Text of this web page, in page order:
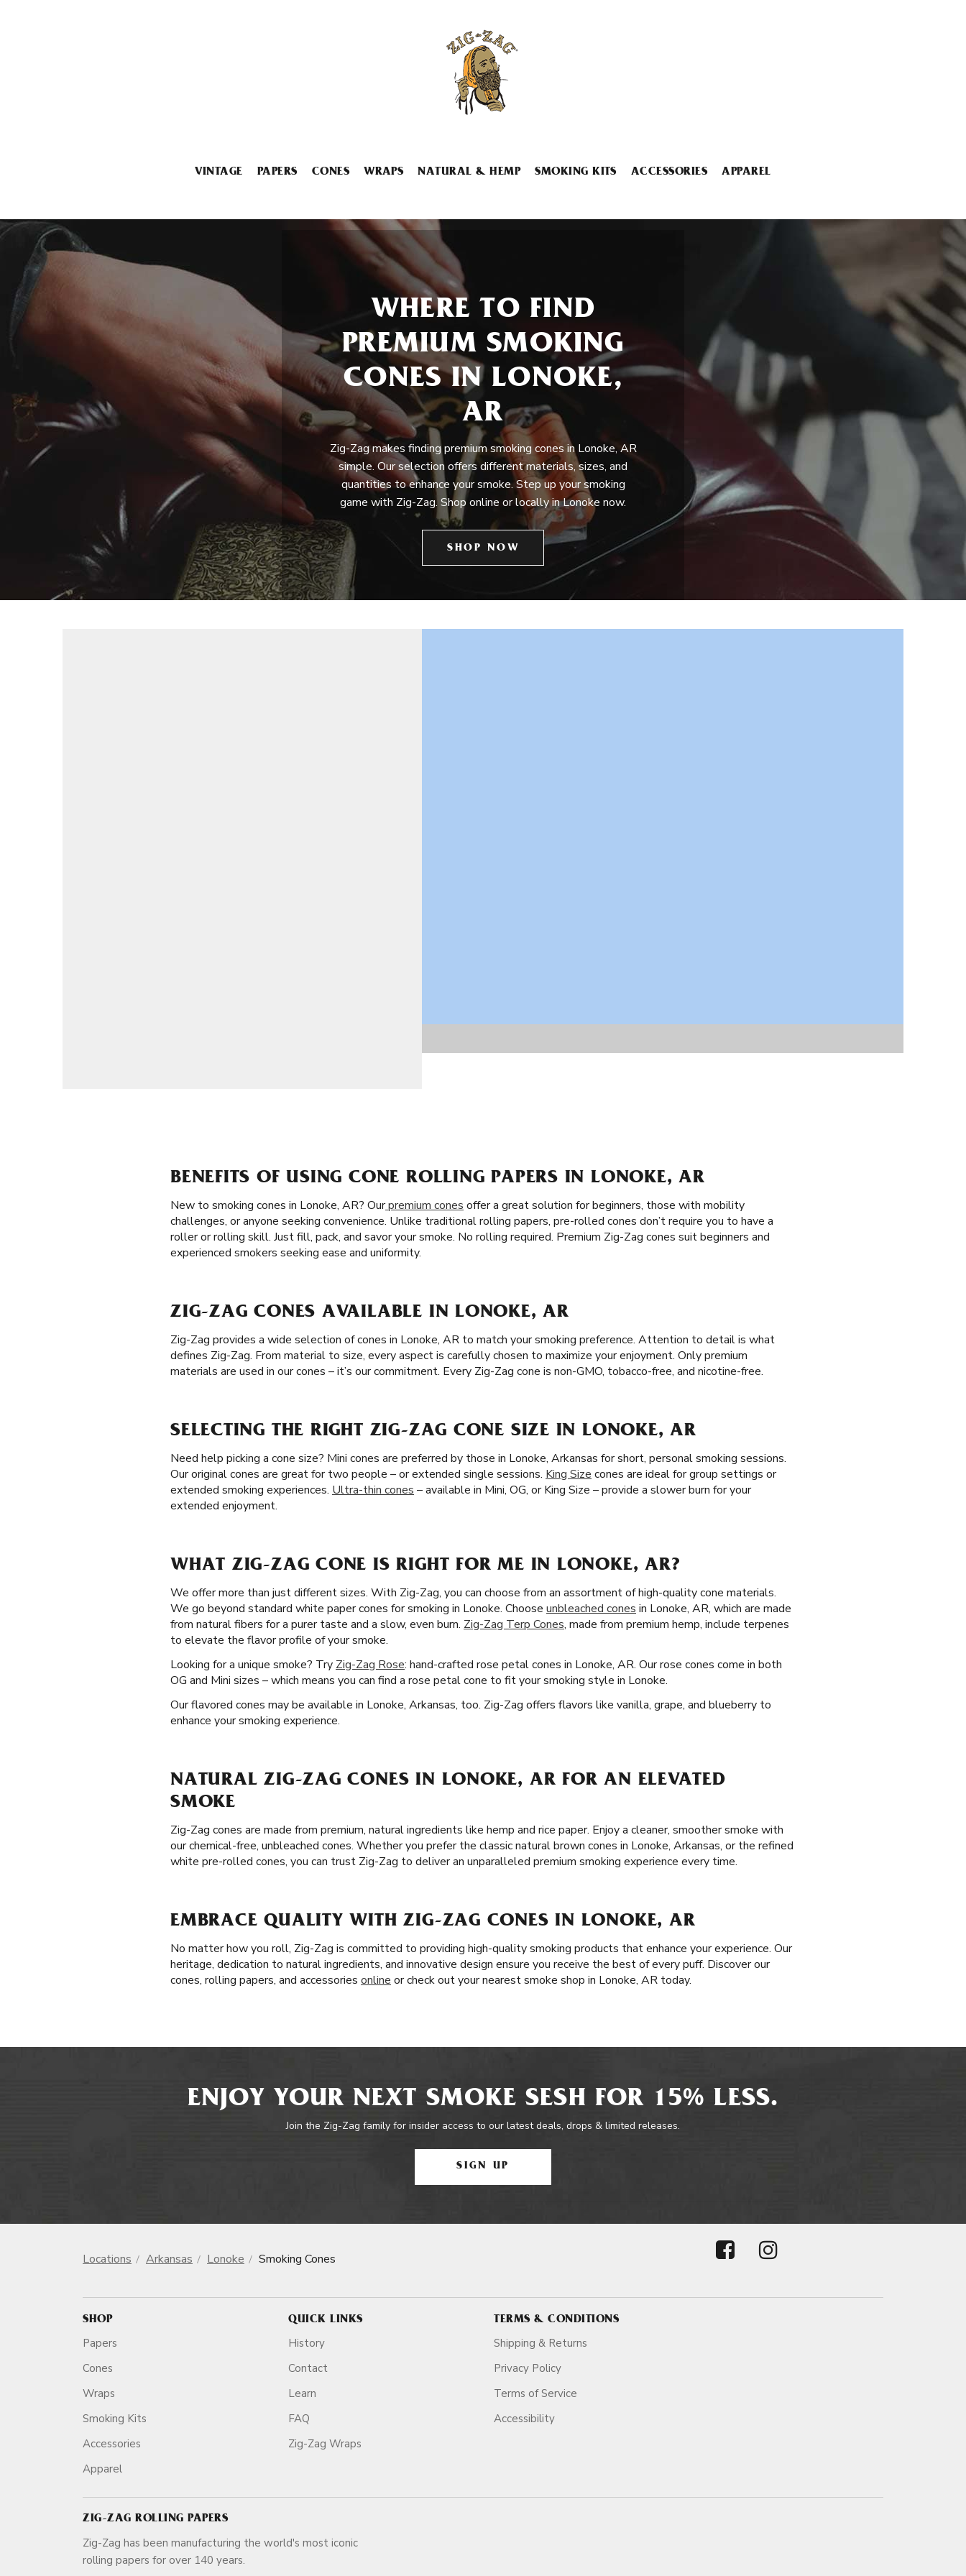
VINTAGE PAPERS CONES WRAPS NATURAL & HEMP SMOKING KITS ACCESSORIES APPAREL
WHERE TO FIND
PREMIUM SMOKING
CONES IN LONOKE,
AR
Zig-Zag makes finding premium smoking cones in Lonoke, AR
simple. Our selection offers different materials, sizes, and
quantities to enhance your smoke. Step up your smoking
game with Zig-Zag. Shop online or locally in Lonoke now.
SHOP NOW
BENEFITS OF USING CONE ROLLING PAPERS IN LONOKE, AR
New to smoking cones in Lonoke, AR? Ourpremium cones offer a great solution for beginners, those with mobility
challenges, or anyone seeking convenience. Unlike traditional rolling papers, pre-rolled cones don’t require you to have a
roller or rolling skill. Just fill, pack, and savor your smoke. No rolling required. Premium Zig-Zag cones suit beginners and
experienced smokers seeking ease and uniformity.
ZIG-ZAG CONES AVAILABLE IN LONOKE, AR
Zig-Zag provides a wide selection of cones in Lonoke, AR to match your smoking preference. Attention to detail is what
defines Zig-Zag. From material to size, every aspect is carefully chosen to maximize your enjoyment. Only premium
materials are used in our cones – it’s our commitment. Every Zig-Zag cone is non-GMO, tobacco-free, and nicotine-free.
SELECTING THE RIGHT ZIG-ZAG CONE SIZE IN LONOKE, AR
Need help picking a cone size? Mini cones are preferred by those in Lonoke, Arkansas for short, personal smoking sessions.
Our original cones are great for two people – or extended single sessions. King Size cones are ideal for group settings or
extended smoking experiences. Ultra-thin cones – available in Mini, OG, or King Size – provide a slower burn for your
extended enjoyment.
WHAT ZIG-ZAG CONE IS RIGHT FOR ME IN LONOKE, AR?
We offer more than just different sizes. With Zig-Zag, you can choose from an assortment of high-quality cone materials.
We go beyond standard white paper cones for smoking in Lonoke. Choose unbleached cones in Lonoke, AR, which are made
from natural fibers for a purer taste and a slow, even burn. Zig-Zag Terp Cones, made from premium hemp, include terpenes
to elevate the flavor profile of your smoke.
Looking for a unique smoke? Try Zig-Zag Rose: hand-crafted rose petal cones in Lonoke, AR. Our rose cones come in both
OG and Mini sizes – which means you can find a rose petal cone to fit your smoking style in Lonoke.
Our flavored cones may be available in Lonoke, Arkansas, too. Zig-Zag offers flavors like vanilla, grape, and blueberry to
enhance your smoking experience.
NATURAL ZIG-ZAG CONES IN LONOKE, AR FOR AN ELEVATED
SMOKE
Zig-Zag cones are made from premium, natural ingredients like hemp and rice paper. Enjoy a cleaner, smoother smoke with
our chemical-free, unbleached cones. Whether you prefer the classic natural brown cones in Lonoke, Arkansas, or the refined
white pre-rolled cones, you can trust Zig-Zag to deliver an unparalleled premium smoking experience every time.
EMBRACE QUALITY WITH ZIG-ZAG CONES IN LONOKE, AR
No matter how you roll, Zig-Zag is committed to providing high-quality smoking products that enhance your experience. Our
heritage, dedication to natural ingredients, and innovative design ensure you receive the best of every puff. Discover our
cones, rolling papers, and accessories online or check out your nearest smoke shop in Lonoke, AR today.
ENJOY YOUR NEXT SMOKE SESH FOR 15% LESS.
Join the Zig-Zag family for insider access to our latest deals, drops & limited releases.
SIGN UP
Locations Arkansas Lonoke Smoking Cones
SHOP
Papers
Cones
Wraps
Smoking Kits
Accessories
Apparel
QUICK LINKS
History
Contact
Learn
FAQ
Zig-Zag Wraps
TERMS & CONDITIONS
Shipping & Returns
Privacy Policy
Terms of Service
Accessibility
ZIG-ZAG ROLLING PAPERS
Zig-Zag has been manufacturing the world's most iconic
rolling papers for over 140 years.